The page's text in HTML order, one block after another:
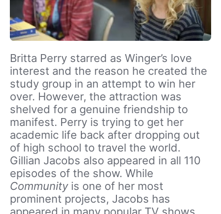
Britta Perry starred as Winger’s love
interest and the reason he created the
study group in an attempt to win her
over. However, the attraction was
shelved for a genuine friendship to
manifest. Perry is trying to get her
academic life back after dropping out
of high school to travel the world.
Gillian Jacobs also appeared in all 110
episodes of the show. While
Communityis one of her most
prominent projects, Jacobs has